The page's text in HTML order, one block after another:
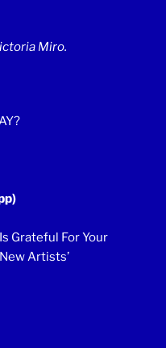
Miro.
Grateful For Your
Artists’